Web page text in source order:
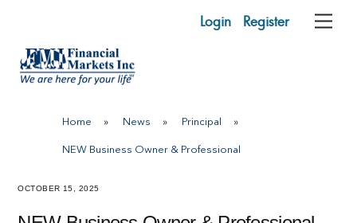
content
Login Register
Home » News » Principal »
NEW Business Owner & Professional
OCTOBER 15, 2025